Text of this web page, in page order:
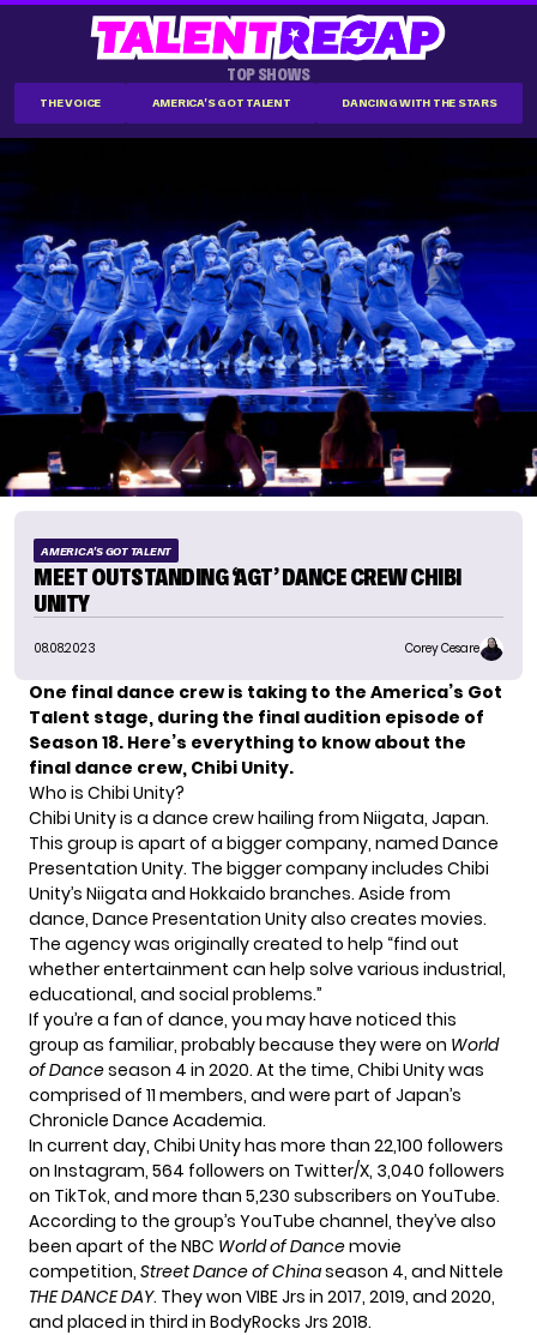
TOP SHOWS
THE VOICE AMERICA'S GOT TALENT DANCING WITH THE STARS
AMERICA'S GOT TALENT
MEET OUTSTANDING ‘AGT’ DANCE CREW CHIBI
UNITY
08.08.2023 Corey Cesare
One final dance crew is taking to the America’s Got
Talent stage, during the final audition episode of
Season 18. Here’s everything to know about the
final dance crew, Chibi Unity.
Who is Chibi Unity?
Chibi Unity is a dance crew hailing from Niigata, Japan.
This group is apart of a bigger company, named Dance
Presentation Unity. The bigger company includes Chibi
Unity’s Niigata and Hokkaido branches. Aside from
dance, Dance Presentation Unity also creates movies.
The agency was originally created to help “find out
whether entertainment can help solve various industrial,
educational, and social problems.”
If you’re a fan of dance, you may have noticed this
group as familiar, probably because they were on World
of Danceseason 4 in 2020. At the time, Chibi Unity was
comprised of 11 members, and were part of Japan’s
Chronicle Dance Academia.
In current day, Chibi Unity has more than 22,100 followers
on Instagram, 564 followers on Twitter/X, 3,040 followers
on TikTok, and more than 5,230 subscribers on YouTube.
According to the group’s YouTube channel, they’ve also
been apart of the NBC World of Dancemovie
competition, Street Dance of Chinaseason 4, and Nittele
THE DANCE DAY. They won VIBE Jrs in 2017, 2019, and 2020,
and placed in third in BodyRocks Jrs 2018.